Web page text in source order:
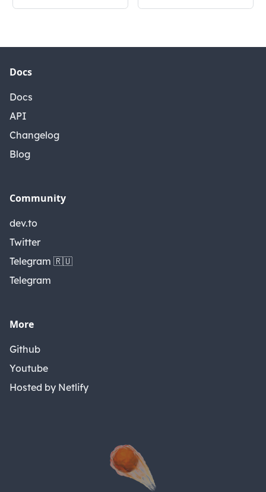
Docs
Docs
API
Changelog
Blog
Community
dev.to
Twitter
Telegram 🇷🇺
Telegram
More
Github
Youtube
Hosted by Netlify